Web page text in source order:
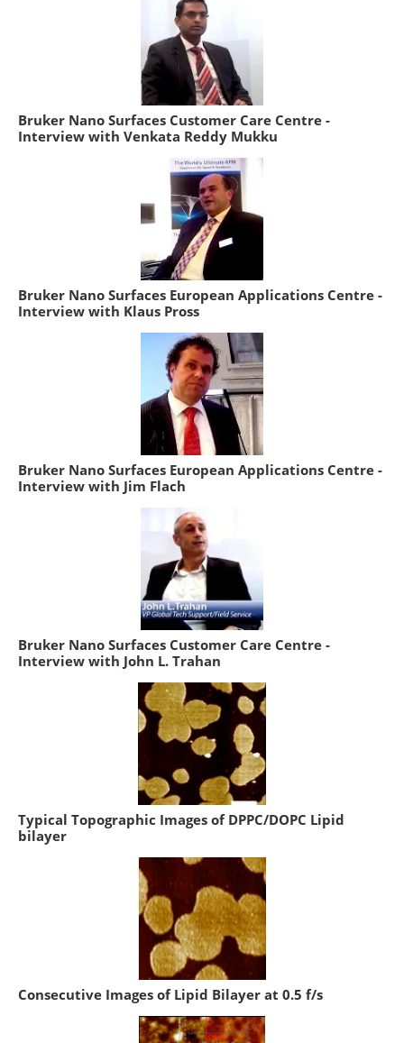
Bruker Nano Surfaces Customer Care Centre -
Interview with Venkata Reddy Mukku
Bruker Nano Surfaces European Applications Centre -
Interview with Klaus Pross
Bruker Nano Surfaces European Applications Centre -
Interview with Jim Flach
Bruker Nano Surfaces Customer Care Centre -
Interview with John L. Trahan
Typical Topographic Images of DPPC/DOPC Lipid
bilayer
Consecutive Images of Lipid Bilayer at 0.5 f/s